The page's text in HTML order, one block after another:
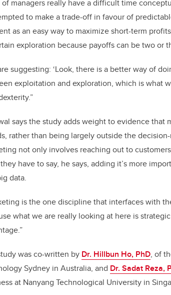
of managers really have a difficult time
to make a trade-off in favour of
as an easy way to maximize short-term
exploration because payoffs can be two or
suggesting: ‘Look, there is a better way of
exploitation and exploration, which is what
says the study adds weight to evidence that
, rather than being largely outside the
not only involves reaching out to
have to say, he says, adding it’s more
data.
is the one discipline that interfaces with
what we are really looking at here is
was co-written by Dr. Hillbun Ho, PhD, of
Sydney in Australia, and Dr. Sadat Reza,
at Nanyang Technological University in